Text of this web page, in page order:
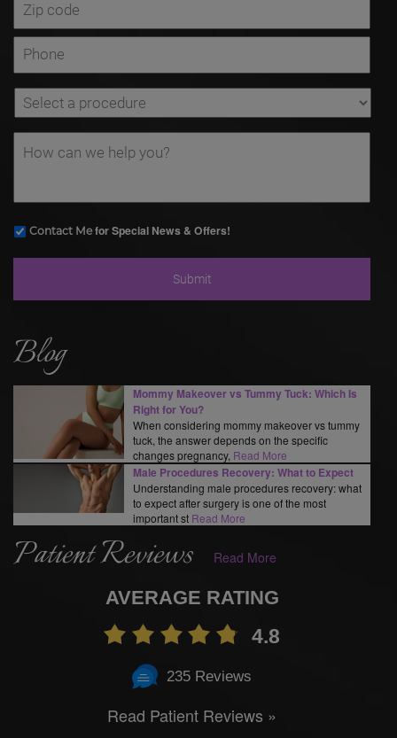
Contact Mefor Special News & Offers!
Blog
Mommy Makeover vs Tummy Tuck: Which Is
Right for You?
When considering mommy makeover vs tummy
tuck, the answer depends on the specific
changes pregnancy, Read More
Male Procedures Recovery: What to Expect
Understanding male procedures recovery: what
to expect after surgery is one of the most
important st Read More
Patient Reviews Read More
AVERAGE RATING
4.8
235 Reviews
Read Patient Reviews »